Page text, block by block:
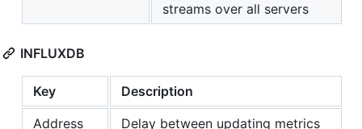
streams over all servers
INFLUXDB
Key
Description
Address
Delay between updating metrics